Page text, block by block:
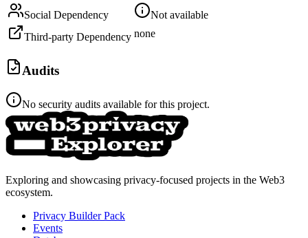
Social Dependency
Not available
Third-party Dependency none
Audits
No security audits available for this project.
Exploring and showcasing privacy-focused projects in the Web3
ecosystem.
Privacy Builder Pack
Events